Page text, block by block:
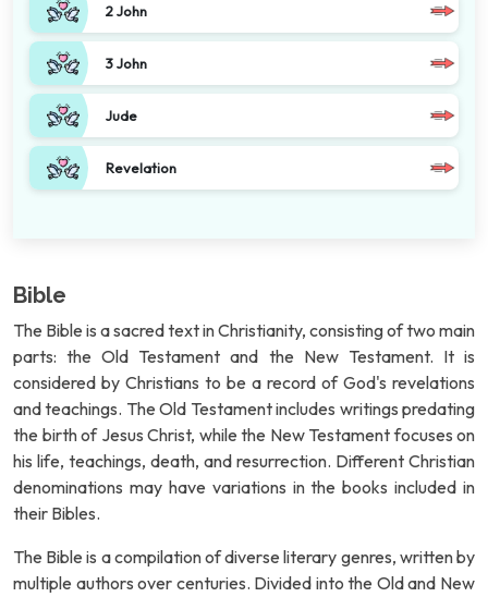
2 John
3 John
Jude
Revelation
Bible
The Bible is a sacred text in Christianity, consisting of two main
parts: the Old Testament and the New Testament. It is
considered by Christians to be a record of God's revelations
and teachings. The Old Testament includes writings predating
the birth of Jesus Christ, while the New Testament focuses on
his life, teachings, death, and resurrection. Different Christian
denominations may have variations in the books included in
their Bibles.
The Bible is a compilation of diverse literary genres, written by
multiple authors over centuries. Divided into the Old and New